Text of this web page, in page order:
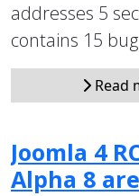
addresses 5
contains 15
Read
Joomla 4
Alpha 8